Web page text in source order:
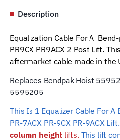
5595205
Car
Hoist
Wire
Rope
(135"
height)
quantity
Description
Equalization Cable For A Bend-
PR9CX PR9ACX 2 Post Lift.
aftermarket cable made in the
Replaces Bendpak Hoist
5595205
This Is 1 Equalizer Cable For A
PR-7ACX PR-9CX PR-9ACX
column heightlifts. This lift